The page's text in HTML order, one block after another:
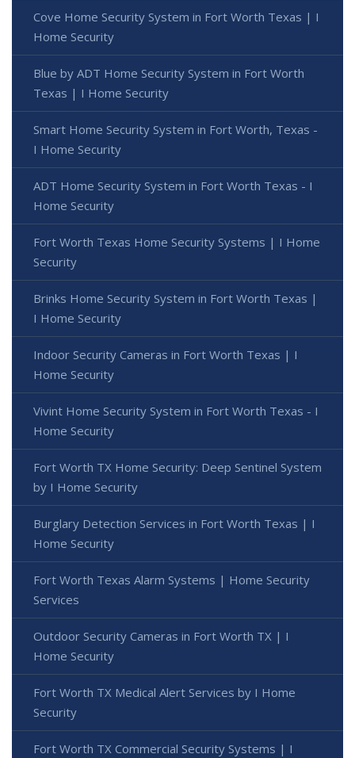
Cove Home Security System in Fort Worth Texas | I
Home Security
Blue by ADT Home Security System in Fort Worth
Texas | I Home Security
Smart Home Security System in Fort Worth, Texas -
I Home Security
ADT Home Security System in Fort Worth Texas - I
Home Security
Fort Worth Texas Home Security Systems | I Home
Security
Brinks Home Security System in Fort Worth Texas |
I Home Security
Indoor Security Cameras in Fort Worth Texas | I
Home Security
Vivint Home Security System in Fort Worth Texas - I
Home Security
Fort Worth TX Home Security: Deep Sentinel System
by I Home Security
Burglary Detection Services in Fort Worth Texas | I
Home Security
Fort Worth Texas Alarm Systems | Home Security
Services
Outdoor Security Cameras in Fort Worth TX | I
Home Security
Fort Worth TX Medical Alert Services by I Home
Security
Fort Worth TX Commercial Security Systems | I